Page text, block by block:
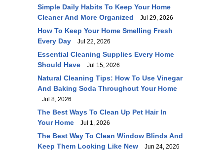
Simple Daily Habits To Keep Your Home
Cleaner And More Organized
Jul 29, 2026
How To Keep Your Home Smelling Fresh
Every Day
Jul 22, 2026
Essential Cleaning Supplies Every Home
Should Have
Jul 15, 2026
Natural Cleaning Tips: How To Use Vinegar
And Baking Soda Throughout Your Home
Jul 8, 2026
The Best Ways To Clean Up Pet Hair In
Your Home
Jul 1, 2026
The Best Way To Clean Window Blinds And
Keep Them Looking Like New
Jun 24, 2026